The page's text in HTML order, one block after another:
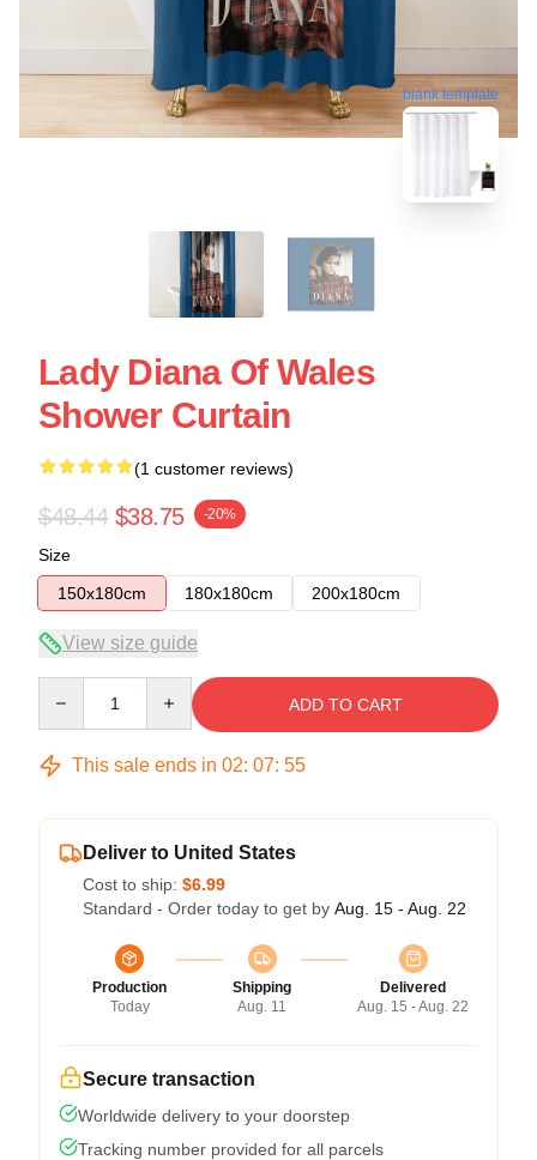
blank template
Lady Diana Of Wales
Shower Curtain
(1 customer reviews)
$48.44 $38.75 -20%
Size
150x180cm
180x180cm 200x180cm
View size guide
ADD TO CART
This sale ends in 02: 07: 54
Deliver to United States
Cost to ship: $6.99
Standard - Order today to get by Aug. 15 - Aug. 22
Production
Today
Shipping
Aug. 11
Delivered
Aug. 15 - Aug. 22
Secure transaction
Worldwide delivery to your doorstep
Tracking number provided for all parcels